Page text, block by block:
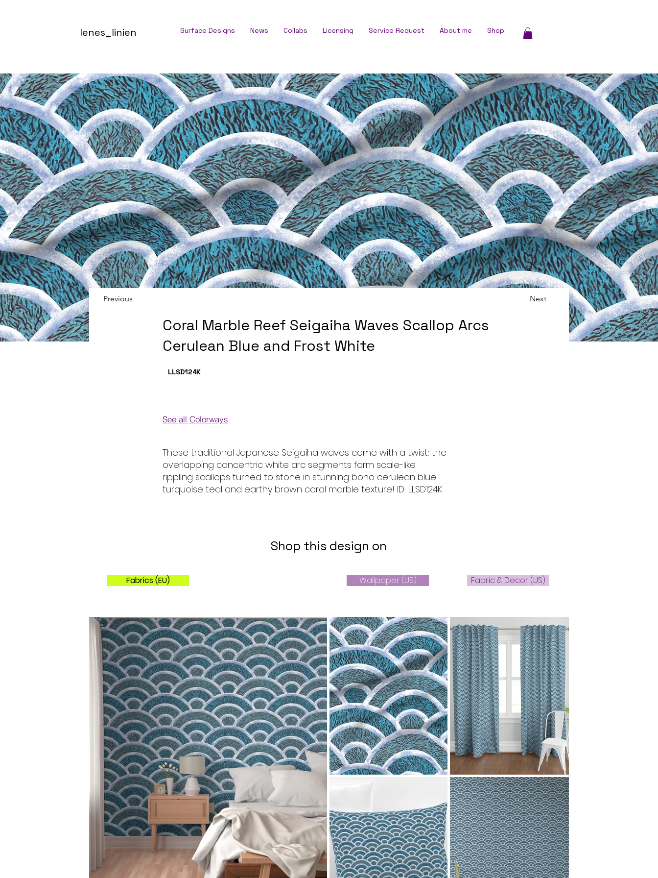
lenes_linien Surface Designs News Collabs Licensing Service Request About me Shop
Previous Next
Coral Marble Reef Seigaiha Waves Scallop Arcs
Cerulean Blue and Frost White
LLSD124K
See all Colorways
These traditional Japanese Seigaiha waves come with a twist: the
overlapping concentric white arc segments form scale-like
rippling scallops turned to stone in stunning boho cerulean blue
turquoise teal and earthy brown coral marble texture! ID: LLSD124K
Shop this design on
Fabrics (EU) Wallpaper (US) Fabric & Decor (US)